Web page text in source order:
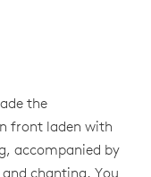
the
front laden with
accompanied by